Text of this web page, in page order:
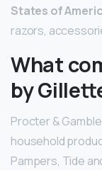
States of
razors,
What
by
Procter &
household
Pampers, Tide